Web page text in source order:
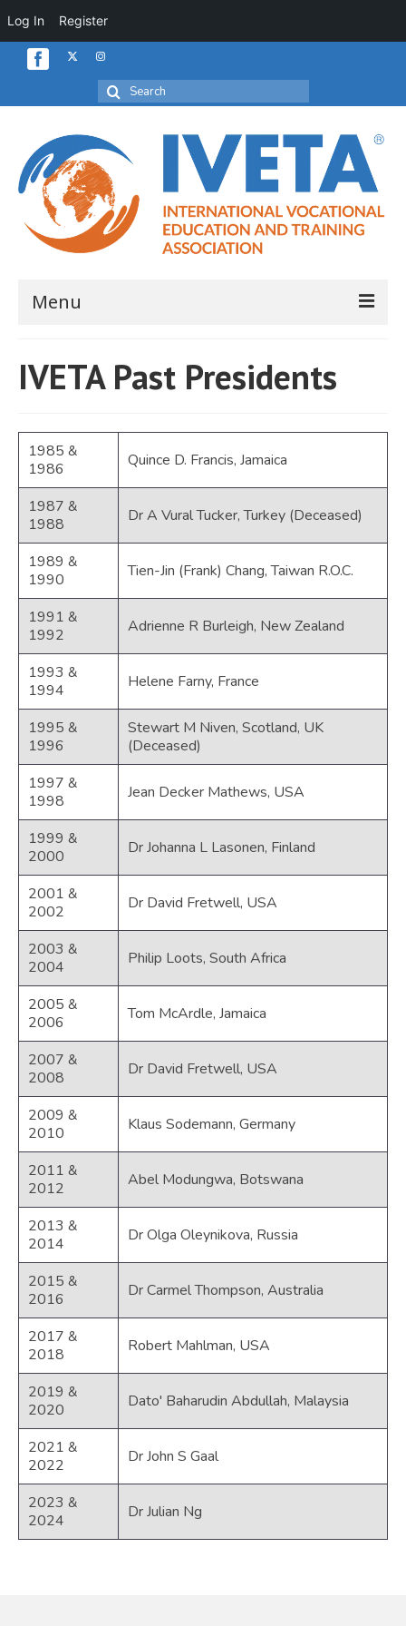
Log In Register
Search
for:
Menu
About
Events
Blog
Publications
Members
Contact
IVETA Past Presidents
1985 &
1986
Quince D. Francis, Jamaica
1987 &
1988
Dr A Vural Tucker, Turkey (Deceased)
1989 &
1990
Tien-Jin (Frank) Chang, Taiwan R.O.C.
1991 &
1992
Adrienne R Burleigh, New Zealand
1993 &
1994
Helene Farny, France
1995 &
1996
Stewart M Niven, Scotland, UK
(Deceased)
1997 &
1998
Jean Decker Mathews, USA
1999 &
2000
Dr Johanna L Lasonen, Finland
2001 &
2002
Dr David Fretwell, USA
2003 &
2004
Philip Loots, South Africa
2005 &
2006
Tom McArdle, Jamaica
2007 &
2008
Dr David Fretwell, USA
2009 &
2010
Klaus Sodemann, Germany
2011 &
2012
Abel Modungwa, Botswana
2013 &
2014
Dr Olga Oleynikova, Russia
2015 &
2016
Dr Carmel Thompson, Australia
2017 &
2018
Robert Mahlman, USA
2019 &
2020
Dato' Baharudin Abdullah, Malaysia
2021 &
2022
Dr John S Gaal
2023 &
2024
Dr Julian Ng